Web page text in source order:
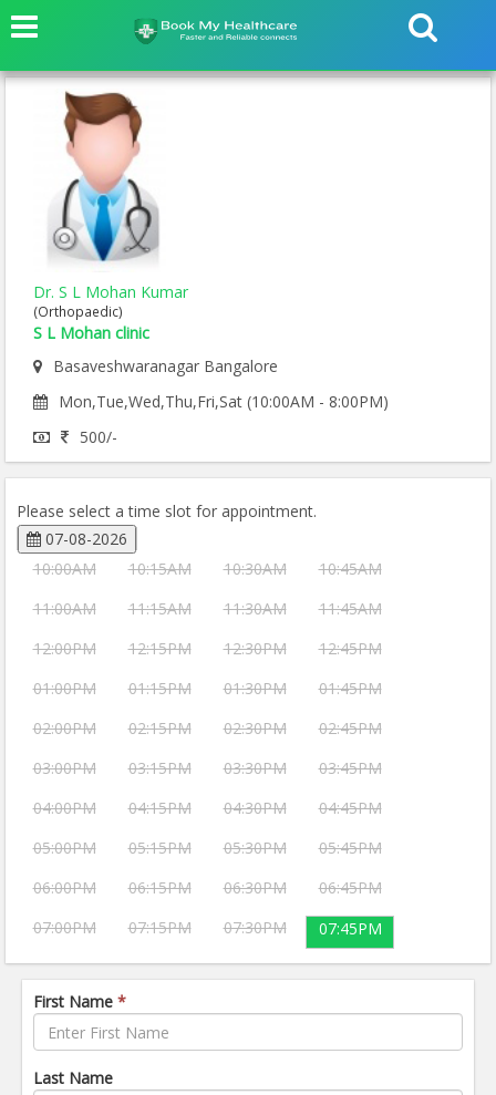
Dr. S L Mohan Kumar
(Orthopaedic)
S L Mohan clinic
Basaveshwaranagar Bangalore
Mon,Tue,Wed,Thu,Fri,Sat (10:00AM - 8:00PM)
500/-
Please select a time slot for appointment.
07-08-2026
10:00AM
10:15AM 10:30AM
10:45AM
11:00AM
11:15AM 11:30AM
11:45AM
12:00PM
12:15PM 12:30PM
12:45PM
01:00PM
01:15PM 01:30PM
01:45PM
02:00PM
02:15PM 02:30PM
02:45PM
03:00PM
03:15PM 03:30PM
03:45PM
04:00PM
04:15PM 04:30PM
04:45PM
05:00PM
05:15PM 05:30PM
05:45PM
06:00PM
06:15PM 06:30PM
06:45PM
07:00PM
07:15PM 07:30PM 07:45PM
First Name *
Last Name